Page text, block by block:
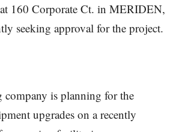
160 Corporate Ct. in MERIDEN,
seeking approval for the project.
company is planning for the
upgrades on a recently